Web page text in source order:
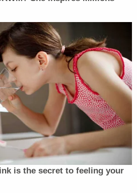
at the station, Gammage
that he last saw his son
and 6 a.m. that morning
to sleep. When police asked
bruises on the infant's head,
the injury came from "the
on a hard portion of the
with [Gammage], he
have extreme anger issues
with a lot of stress lately,